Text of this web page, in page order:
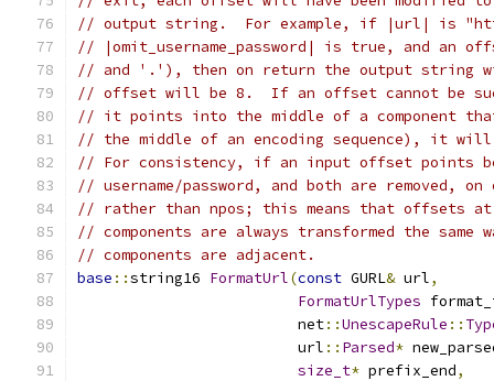
// output string.  For example, if |url| is
// |omit_username_password| is true, and an
// and '.'), then on return the output string
// offset will be 8.  If an offset cannot be
// it points into the middle of a component
// the middle of an encoding sequence), it
// For consistency, if an input offset points
// username/password, and both are removed,
// rather than npos; this means that offsets at
// components are always transformed the same
// components are adjacent.
base ::string16 FormatUrl(const GURL& url,
FormatUrlTypes
                         net
::UnescapeRule ::
                         url
:: Parsed*
size_t* prefix_end,